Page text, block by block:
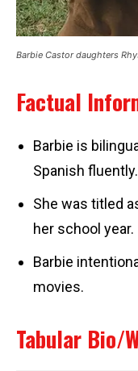
Barbie Castor daughters
Factual
Barbie is
Spanish fluently.
She was titled
her school year.
Barbie
movies.
Tabular Bio/